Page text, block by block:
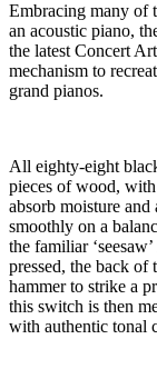
Embracing many of
an acoustic piano,
the latest Concert
mechanism to
grand pianos.
All eighty-eight
pieces of wood,
absorb moisture
smoothly on a
the familiar
pressed, the back
hammer to strike a
this switch is then
with authentic tonal